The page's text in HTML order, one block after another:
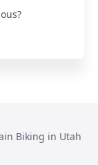
Biking in Utah